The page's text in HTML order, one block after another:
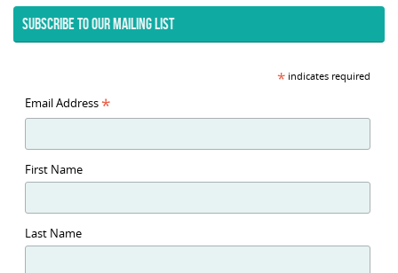
SUBSCRIBE TO OUR MAILING LIST
*indicates required
Email Address *
First Name
Last Name